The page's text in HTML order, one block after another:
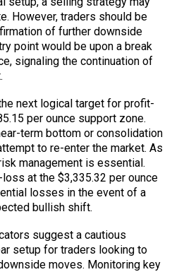
However, traders should be
of further downside
point would be upon a break
signaling the continuation of
next logical target for profit-
per ounce support zone.
term bottom or consolidation
to re-enter the market. As
management is essential.
at the $3,335.32 per ounce
losses in the event of a
bullish shift.
suggest a cautious
setup for traders looking to
moves. Monitoring key